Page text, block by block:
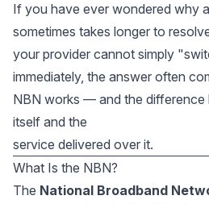
If you have ever wondered why
sometimes takes longer to
your provider cannot simply
immediately, the answer often
NBN works — and the
itself and the
service delivered over it.
What Is the NBN?
The National Broadband